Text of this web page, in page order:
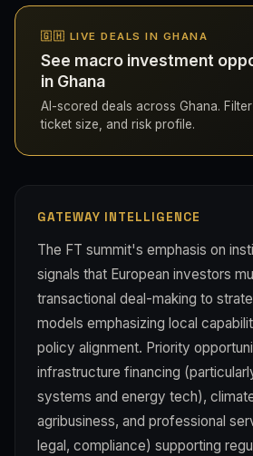
🇬🇭 LIVE DEALS IN GHANA
See macro investment
in Ghana
AI-scored deals across Ghana.
ticket size, and risk profile.
GATEWAY INTELLIGENCE
The FT summit's emphasis on
signals that European investors
transactional deal-making to
models emphasizing local
policy alignment. Priority
infrastructure financing
systems and energy tech),
agribusiness, and professional
legal, compliance) supporting